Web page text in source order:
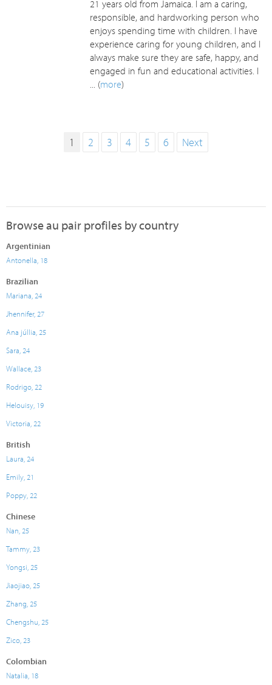
21 years old from Jamaica. I am a caring,
responsible, and hardworking person who
enjoys spending time with children. I have
experience caring for young children, and I
always make sure they are safe, happy, and
engaged in fun and educational activities. I
... (more)
1 2 3 4 5 6 Next
Browse au pair profiles by country
Argentinian
Antonella, 18
Brazilian
Mariana, 24
Jhennifer, 27
Ana júllia, 25
Sara, 24
Wallace, 23
Rodrigo, 22
Helouisy, 19
Victoria, 22
British
Laura, 24
Emily, 21
Poppy, 22
Chinese
Nan, 25
Tammy, 23
Yongsi, 25
Jiaojiao, 25
Zhang, 25
Chengshu, 25
Zico, 23
Colombian
Natalia, 18